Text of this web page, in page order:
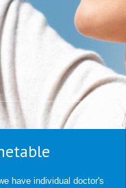
have individual doctor's